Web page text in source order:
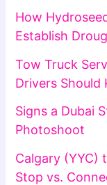
How
Establish
Tow Truck
Drivers Should
Signs a Dubai
Photoshoot
Calgary (YYC)
Stop vs.